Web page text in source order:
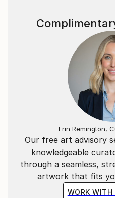
Our free art advisory
knowledgeable
through a seamless,
artwork that fits
WORK WITH
Erin Remington,